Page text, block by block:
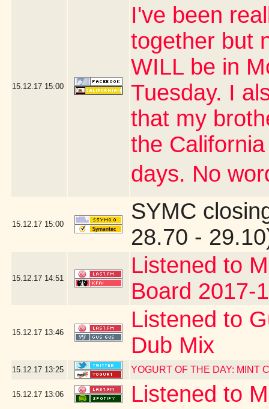
15.12.17 15:00
I've been
together but
WILL be in
Tuesday. I
that my
the
days. No
15.12.17 15:00
SYMC
28.70 -
15.12.17 14:51
Listened to
Board 2017-
15.12.17 13:46
Listened to
Dub Mix
15.12.17 13:25 YOGURT OF THE DAY: MINT
15.12.17 13:06 Listened to